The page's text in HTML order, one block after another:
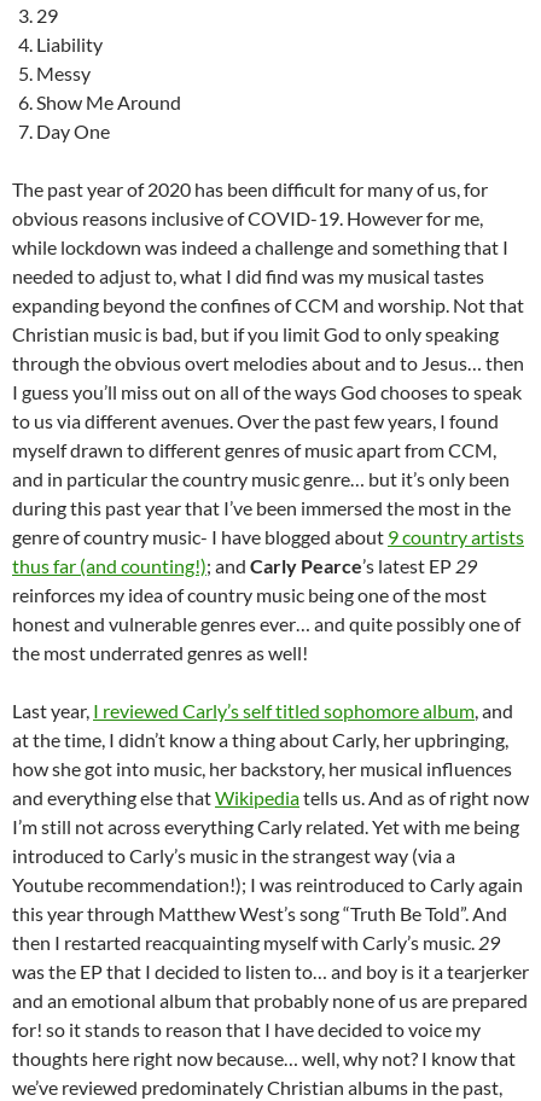
29
Liability
Messy
Show Me Around
Day One
The past year of 2020 has been difficult for many of us, for
obvious reasons inclusive of COVID-19. However for me,
while lockdown was indeed a challenge and something that I
needed to adjust to, what I did find was my musical tastes
expanding beyond the confines of CCM and worship. Not that
Christian music is bad, but if you limit God to only speaking
through the obvious overt melodies about and to Jesus… then
I guess you’ll miss out on all of the ways God chooses to speak
to us via different avenues. Over the past few years, I found
myself drawn to different genres of music apart from CCM,
and in particular the country music genre… but it’s only been
during this past year that I’ve been immersed the most in the
genre of country music- I have blogged about 9 country artists
thus far (and counting!); and Carly Pearce’s latest EP 29
reinforces my idea of country music being one of the most
honest and vulnerable genres ever… and quite possibly one of
the most underrated genres as well!
Last year, I reviewed Carly’s self titled sophomore album, and
at the time, I didn’t know a thing about Carly, her upbringing,
how she got into music, her backstory, her musical influences
and everything else thatWikipediatells us. And as of right now
I’m still not across everything Carly related. Yet with me being
introduced to Carly’s music in the strangest way (via a
Youtube recommendation!); I was reintroduced to Carly again
this year through Matthew West’s song “Truth Be Told”. And
then I restarted reacquainting myself with Carly’s music. 29
was the EP that I decided to listen to… and boy is it a tearjerker
and an emotional album that probably none of us are prepared
for! so it stands to reason that I have decided to voice my
thoughts here right now because… well, why not? I know that
we’ve reviewed predominately Christian albums in the past,